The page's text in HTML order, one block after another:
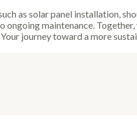
as solar panel installation,
maintenance.
journey toward a more